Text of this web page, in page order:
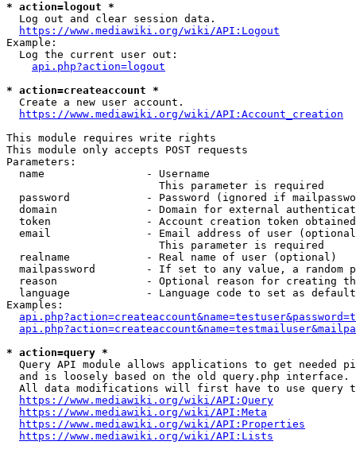
* action=logout *
  Log out and clear session data.
https://www.mediawiki.org/wiki/API:Logout
Example:
  Log the current user out:
api.php?action=logout
* action=createaccount *
  Create a new user account.
https://www.mediawiki.org/wiki/API:Account_creation
This module requires write rights
This module only accepts POST requests
Parameters:
  name                - Username
                        This parameter is required
password            - Password (ignored if
domain              - Domain for external
token               - Account creation token
email               - Email address of user
                        This parameter is required
  realname            - Real name of user (optional)
mailpassword        - If set to any value, a random
reason              - Optional reason for creating
language            - Language code to set as
Examples:
* action=query *
Query API module allows applications to get needed
  and is loosely based on the old query.php interface.
All data modifications will first have to use query
https://www.mediawiki.org/wiki/API:Query
https://www.mediawiki.org/wiki/API:Meta
https://www.mediawiki.org/wiki/API:Properties
https://www.mediawiki.org/wiki/API:Lists